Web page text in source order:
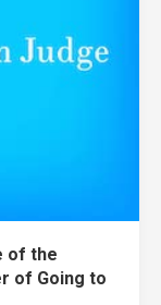
of the
of Going to